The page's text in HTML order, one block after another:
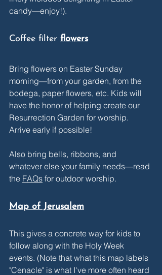
candy—enjoy!).
Coffee filter flowers
Bring flowers on Easter Sunday
morning—from your garden, from the
bodega, paper flowers, etc. Kids will
have the honor of helping create our
Resurrection Garden for worship.
Arrive early if possible!
Also bring bells, ribbons, and
whatever else your family needs—read
the FAQs for outdoor worship.
Map of Jerusalem
This gives a concrete way for kids to
follow along with the Holy Week
events. (Note that what this map labels
"Cenacle" is what I've more often heard